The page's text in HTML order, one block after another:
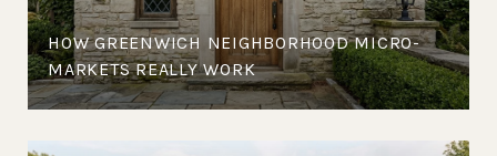
HOW GREENWICH NEIGHBORHOOD MICRO-
MARKETS REALLY WORK